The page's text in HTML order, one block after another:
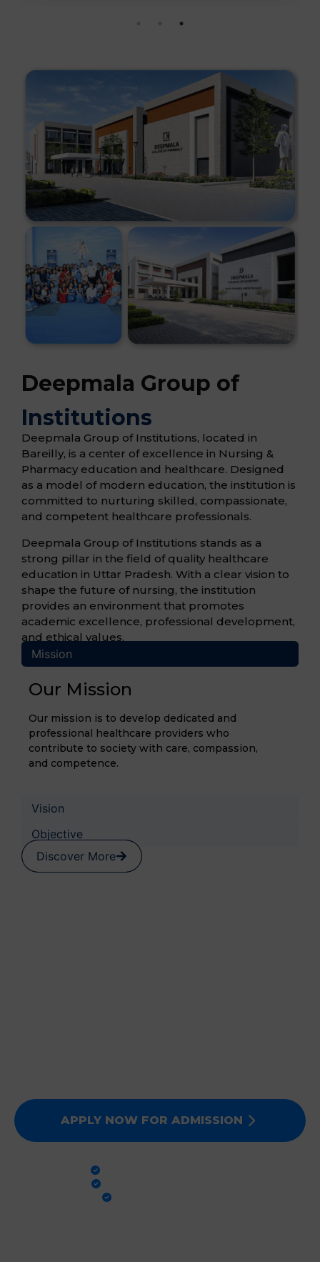
Deepmala Group of
Institutions
Deepmala Group of Institutions, located in
Bareilly, is a center of excellence in Nursing &
Pharmacy education and healthcare. Designed
as a model of modern education, the institution is
committed to nurturing skilled, compassionate,
and competent healthcare professionals.
Deepmala Group of Institutions stands as a
strong pillar in the field of quality healthcare
education in Uttar Pradesh. With a clear vision to
shape the future of nursing, the institution
provides an environment that promotes
academic excellence, professional development,
and ethical values.
Mission
Vision
Objective
Our Mission
Our mission is to develop dedicated and
professional healthcare providers who
contribute to society with care, compassion,
and competence.
Discover More
APPLY NOW FOR ADMISSION